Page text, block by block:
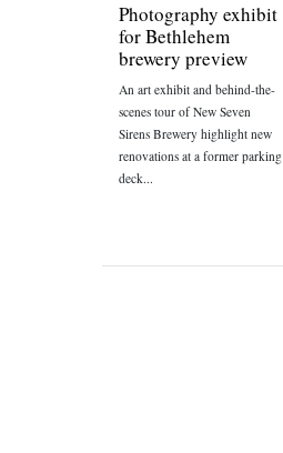
Photography exhibit
for Bethlehem
brewery preview
An art exhibit and behind-the-
scenes tour of New Seven
Sirens Brewery highlight new
renovations at a former parking
deck...